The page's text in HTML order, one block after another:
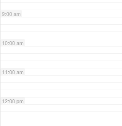
9:00 am
10:00 am
11:00 am
12:00 pm